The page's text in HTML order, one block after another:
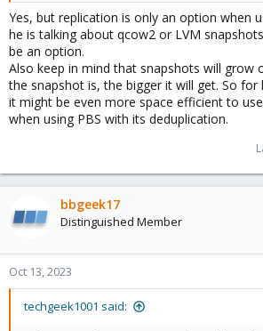
Yes, but replication is only an option when
he is talking about qcow2 or LVM
be an option.
Also keep in mind that snapshots will grow
the snapshot is, the bigger it will get. So
it might be even more space efficient to
when using PBS with its deduplication.
bbgeek17
Distinguished Member
Oct 13, 2023
techgeek1001 said: